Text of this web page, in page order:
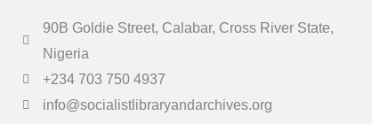
90B Goldie Street, Calabar, Cross River State,
Nigeria
+234 703 750 4937
info@socialistlibraryandarchives.org